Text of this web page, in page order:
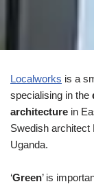
Localworks is a
specialising in the
architecture in
Swedish architect
Uganda.
‘Green’ is